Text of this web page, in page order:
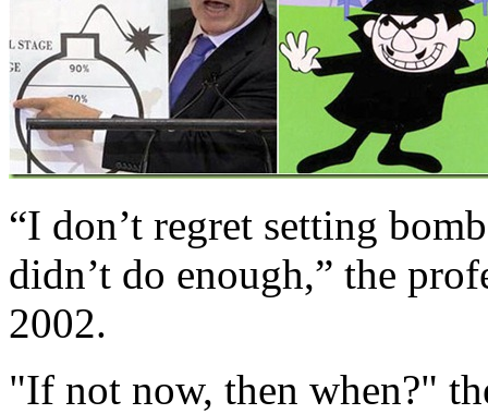
“I don’t regret setting
didn’t do enough,” the
2002.
"If not now, then when?"